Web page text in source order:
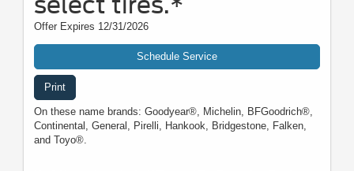
Offer Expires 12/31/2026
Schedule Service
Print
On these name brands: Goodyear®, Michelin, BFGoodrich®,
Continental, General, Pirelli, Hankook, Bridgestone, Falken,
and Toyo®.